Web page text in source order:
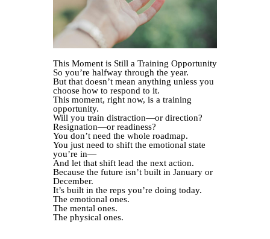
This Moment is Still a Training Opportunity
So you’re halfway through the year.
But that doesn’t mean anything unless you
choose how to respond to it.
This moment, right now, is a training
opportunity.
Will you train distraction—or direction?
Resignation—or readiness?
You don’t need the whole roadmap.
You just need to shift the emotional state
you’re in—
And let that shift lead the next action.
Because the future isn’t built in January or
December.
It’s built in the reps you’re doing today.
The emotional ones.
The mental ones.
The physical ones.